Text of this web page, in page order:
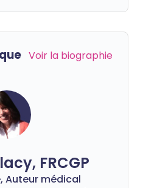
Voir la biographie
FRCGP
Auteur médical